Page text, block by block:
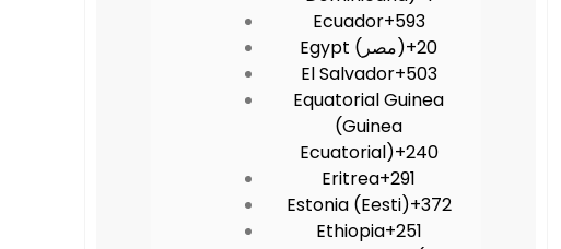
Ecuador+593
Egypt (‫مصر‬‎)+20
El Salvador+503
Equatorial Guinea
(Guinea
Ecuatorial)+240
Eritrea+291
Estonia (Eesti)+372
Ethiopia+251